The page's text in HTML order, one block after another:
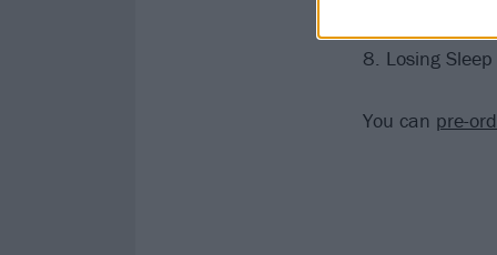
8. Losing Sleep
You can pre-